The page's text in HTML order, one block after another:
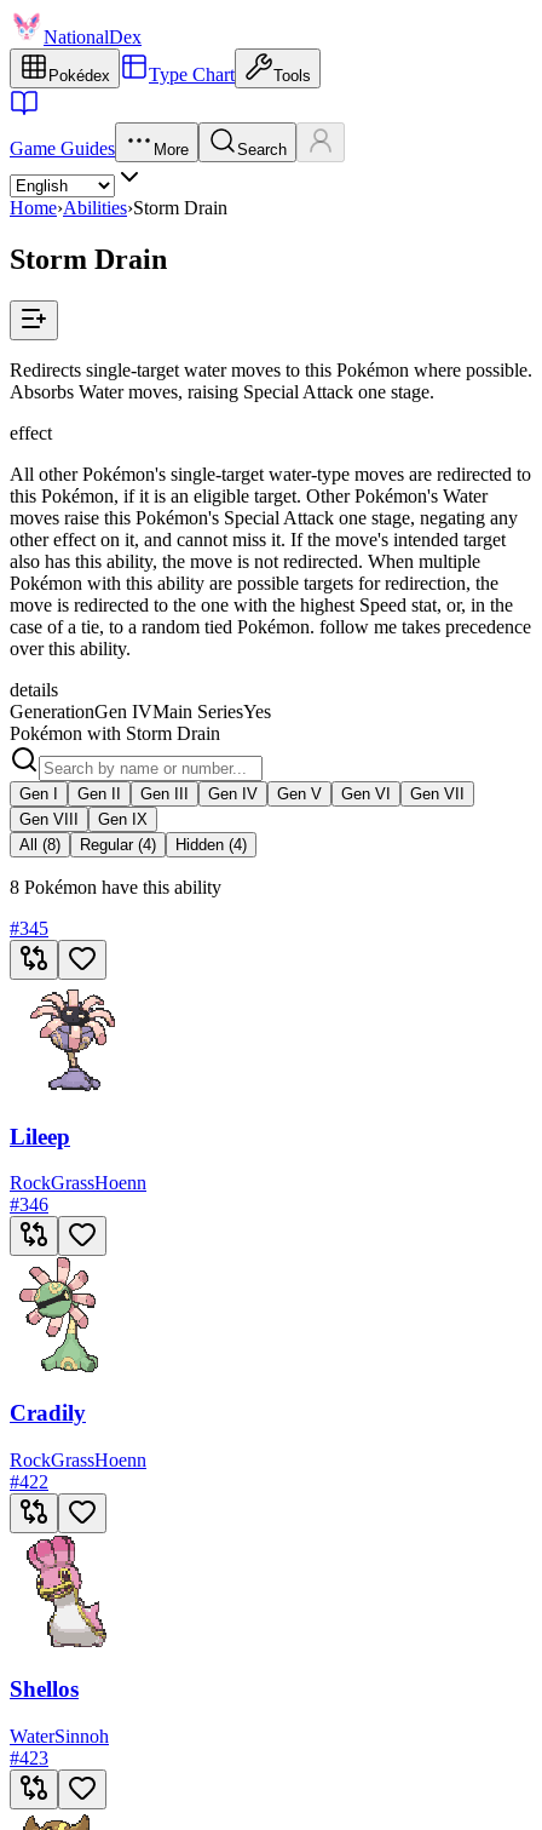
NationalDex
Pokédex Type Chart Tools
Game Guides More Search
Home›Abilities›Storm Drain
Storm Drain
Redirects single-target water moves to this Pokémon where possible.
Absorbs Water moves, raising Special Attack one stage.
effect
All other Pokémon's single-target water-type moves are redirected to
this Pokémon, if it is an eligible target. Other Pokémon's Water
moves raise this Pokémon's Special Attack one stage, negating any
other effect on it, and cannot miss it. If the move's intended target
also has this ability, the move is not redirected. When multiple
Pokémon with this ability are possible targets for redirection, the
move is redirected to the one with the highest Speed stat, or, in the
case of a tie, to a random tied Pokémon. follow me takes precedence
over this ability.
details
GenerationGen IVMain SeriesYes
Pokémon with Storm Drain
Gen I Gen II Gen III Gen IV Gen V Gen VI
Gen VII
Gen VIII
Gen IX
All (8)
Regular (4) Hidden (4)
8 Pokémon have this ability
#345
Lileep
RockGrassHoenn
#346
Cradily
RockGrassHoenn
#422
Shellos
WaterSinnoh
#423